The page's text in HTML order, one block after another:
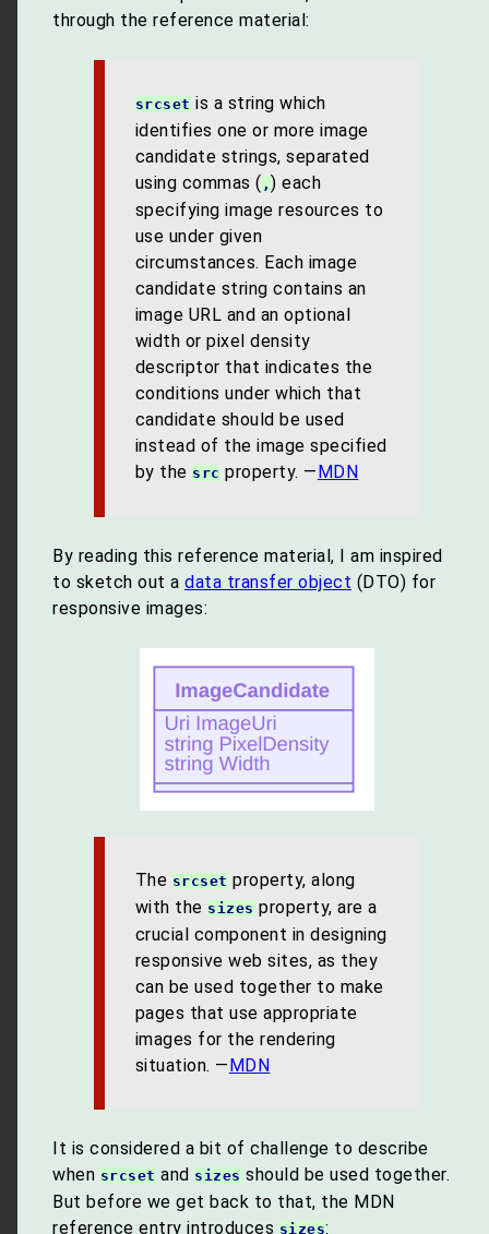
through the reference material:
srcsetis a string which
identifies one or more image
candidate strings, separated
using commas ( , ) each
specifying image resources to
use under given
circumstances. Each image
candidate string contains an
image URL and an optional
width or pixel density
descriptor that indicates the
conditions under which that
candidate should be used
instead of the image specified
by thesrcproperty. —MDN
By reading this reference material, I am inspired
to sketch out a data transfer object (DTO) for
responsive images:
The srcsetproperty, along
with thesizesproperty, are a
crucial component in designing
responsive web sites, as they
can be used together to make
pages that use appropriate
images for the rendering
situation. —MDN
It is considered a bit of challenge to describe
when srcsetand sizesshould be used together.
But before we get back to that, the MDN
reference entry introduces sizes: